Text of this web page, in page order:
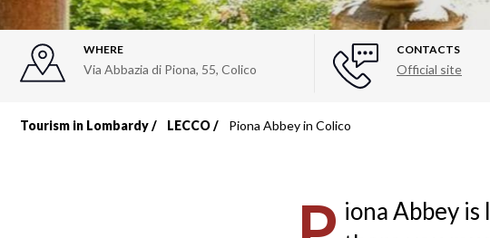
WHERE
Via Abbazia di Piona, 55, Colico
CONTACTS
Official site
Breadcrumb
Tourism in Lombardy LECCO Piona Abbey in Colico
iona Abbey